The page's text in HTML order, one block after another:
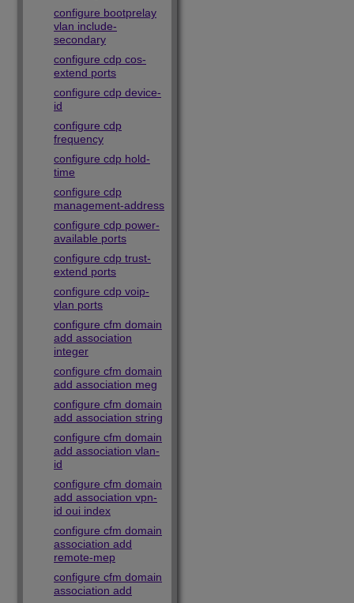
configure bootprelay
vlan include-
secondary
configure cdp cos-
extend ports
configure cdp device-
id
configure cdp
frequency
configure cdp hold-
time
configure cdp
management-address
configure cdp power-
available ports
configure cdp trust-
extend ports
configure cdp voip-
vlan ports
configure cfm domain
add association
integer
configure cfm domain
add association meg
configure cfm domain
add association string
configure cfm domain
add association vlan-
id
configure cfm domain
add association vpn-
id oui index
configure cfm domain
association add
remote-mep
configure cfm domain
association add